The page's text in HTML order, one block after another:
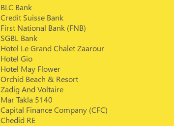
BLC Bank
Credit Suisse Bank
First National Bank (FNB)
SGBL Bank
Hotel Le Grand Chalet Zaarour
Hotel Gio
Hotel May Flower
Orchid Beach & Resort
Zadig And Voltaire
Mar Takla 5140
Capital Finance Company (CFC)
Chedid RE